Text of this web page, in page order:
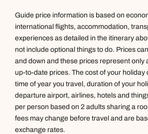
Send an enquiry
Emails replied to within 1
Book an appointment
Next day appointments
Book an appointment
Next day appointments
Book an appointment
Next day appointments
Guide price information is based on
international flights, accommodation,
experiences as detailed in the itinerary
not include optional things to do. Prices
and down and these prices represent only
up-to-date prices. The cost of your holiday
time of year you travel, duration of your
departure airport, airlines, hotels and
per person based on 2 adults sharing a
fees may change before travel and are
exchange rates.